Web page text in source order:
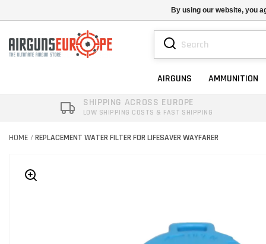
AIRGUNS
AMMUNITION
SHIPPING ACROSS EUROPE
LOW SHIPPING COSTS & FAST SHIPPING
HOME / REPLACEMENT WATER FILTER FOR LIFESAVER WAYFARER
By using our website, you